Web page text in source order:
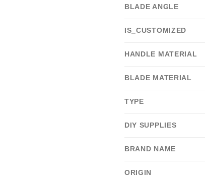
BLADE ANGLE
IS_CUSTOMIZED
HANDLE MATERIAL
BLADE MATERIAL
TYPE
DIY SUPPLIES
BRAND NAME
ORIGIN